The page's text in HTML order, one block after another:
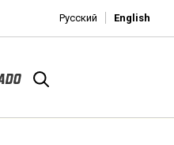
Русский English